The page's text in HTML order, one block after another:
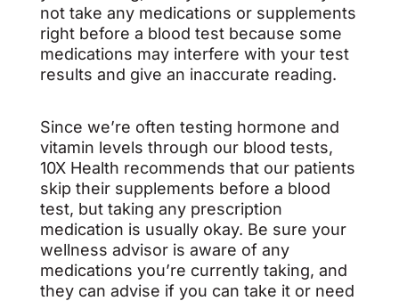
not take any medications or supplements
right before a blood test because some
medications may interfere with your test
results and give an inaccurate reading.
Since we’re often testing hormone and
vitamin levels through our blood tests,
10X Health recommends that our patients
skip their supplements before a blood
test, but taking any prescription
medication is usually okay. Be sure your
wellness advisor is aware of any
medications you’re currently taking, and
they can advise if you can take it or need